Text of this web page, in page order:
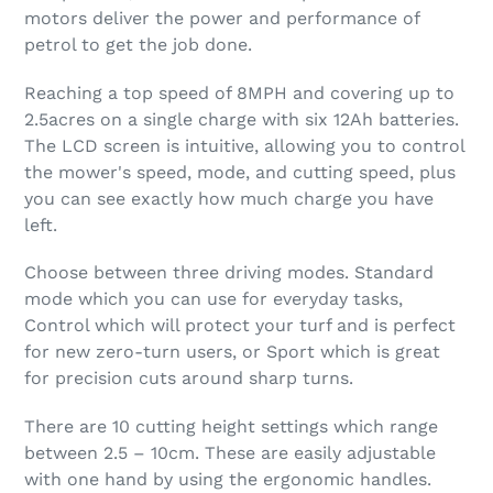
motors deliver the power and performance of
petrol to get the job done.
Reaching a top speed of 8MPH and covering up to
2.5acres on a single charge with six 12Ah batteries.
The LCD screen is intuitive, allowing you to control
the mower's speed, mode, and cutting speed, plus
you can see exactly how much charge you have
left.
Choose between three driving modes. Standard
mode which you can use for everyday tasks,
Control which will protect your turf and is perfect
for new zero-turn users, or Sport which is great
for precision cuts around sharp turns.
There are 10 cutting height settings which range
between 2.5 – 10cm. These are easily adjustable
with one hand by using the ergonomic handles.